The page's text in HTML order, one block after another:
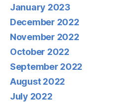
January 2023
December 2022
November 2022
October 2022
September 2022
August 2022
July 2022